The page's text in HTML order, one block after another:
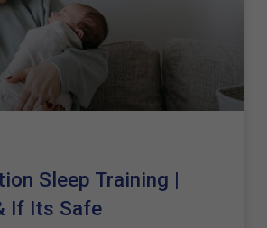
Sleep Training |
If Its Safe